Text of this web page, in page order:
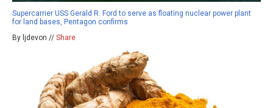
Supercarrier USS Gerald R. Ford to serve as floating nuclear power plant
for land bases, Pentagon confirms
By ljdevon // Share